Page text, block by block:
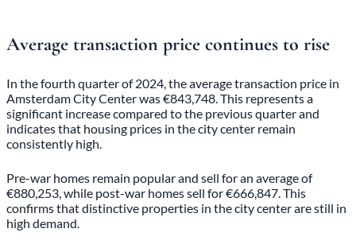
Average transaction price continues to rise
In the fourth quarter of 2024, the average transaction price in
Amsterdam City Center was €843,748. This represents a
significant increase compared to the previous quarter and
indicates that housing prices in the city center remain
consistently high.
Pre-war homes remain popular and sell for an average of
€880,253, while post-war homes sell for €666,847. This
confirms that distinctive properties in the city center are still in
high demand.